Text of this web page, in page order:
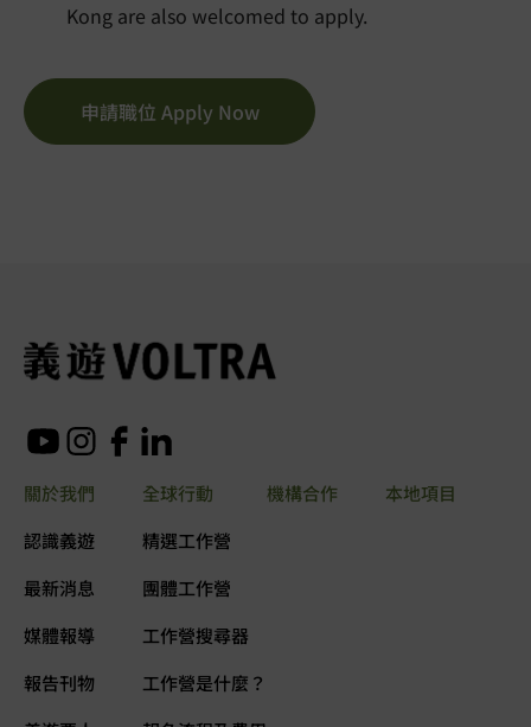
Kong are also welcomed to apply.
申請職位 Apply Now
關於我們
認識義遊
最新消息
媒體報導
報告刊物
全球行動
精選工作營
團體工作營
工作營搜尋器
工作營是什麼？
本地項目
機構合作